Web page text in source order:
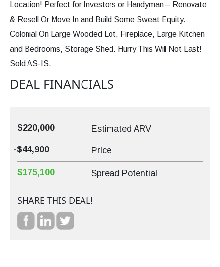
Location! Perfect for Investors or Handyman – Renovate
& Resell Or Move In and Build Some Sweat Equity.
Colonial On Large Wooded Lot, Fireplace, Large Kitchen
and Bedrooms, Storage Shed. Hurry This Will Not Last!
Sold AS-IS.
DEAL FINANCIALS
$220,000 Estimated ARV
-$44,900 Price
$175,100 Spread Potential
SHARE THIS DEAL!